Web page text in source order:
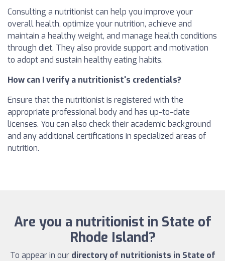
Consulting a nutritionist can help you improve your
overall health, optimize your nutrition, achieve and
maintain a healthy weight, and manage health conditions
through diet. They also provide support and motivation
to adopt and sustain healthy eating habits.
How can I verify a nutritionist's credentials?
Ensure that the nutritionist is registered with the
appropriate professional body and has up-to-date
licenses. You can also check their academic background
and any additional certifications in specialized areas of
nutrition.
Are you a nutritionist in State of
Rhode Island?
To appear in our directory of nutritionists in State of